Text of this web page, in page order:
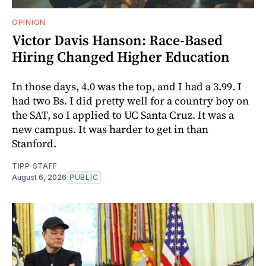
OPINION
Victor Davis Hanson: Race-Based
Hiring Changed Higher Education
In those days, 4.0 was the top, and I had a 3.99. I
had two Bs. I did pretty well for a country boy on
the SAT, so I applied to UC Santa Cruz. It was a
new campus. It was harder to get in than
Stanford.
TIPP STAFF
August 6, 2026 PUBLIC